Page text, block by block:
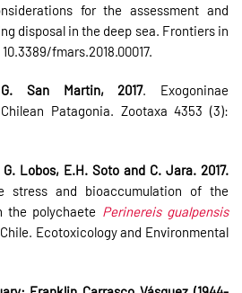
for the assessment and
disposal in the deep sea. Frontiers in
fmars.2018.00017.
San Martin, 2017. Exogoninae
Patagonia. Zootaxa 4353 (3):
Lobos, E.H. Soto and C. Jara. 2017.
stress and bioaccumulation of the
the polychaete Perinereis gualpensis
Ecotoxicology and Environmental